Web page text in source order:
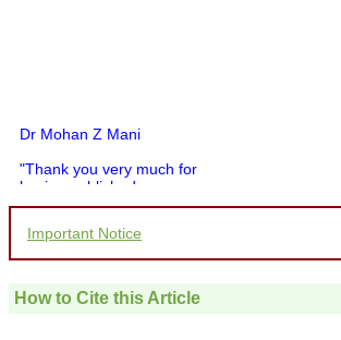
Dr Mohan Z Mani
"Thank you very much for
having published my
you and your entire staff
to be customer friendly,
which is quite unusual.I
Important Notice
How to Cite this Article